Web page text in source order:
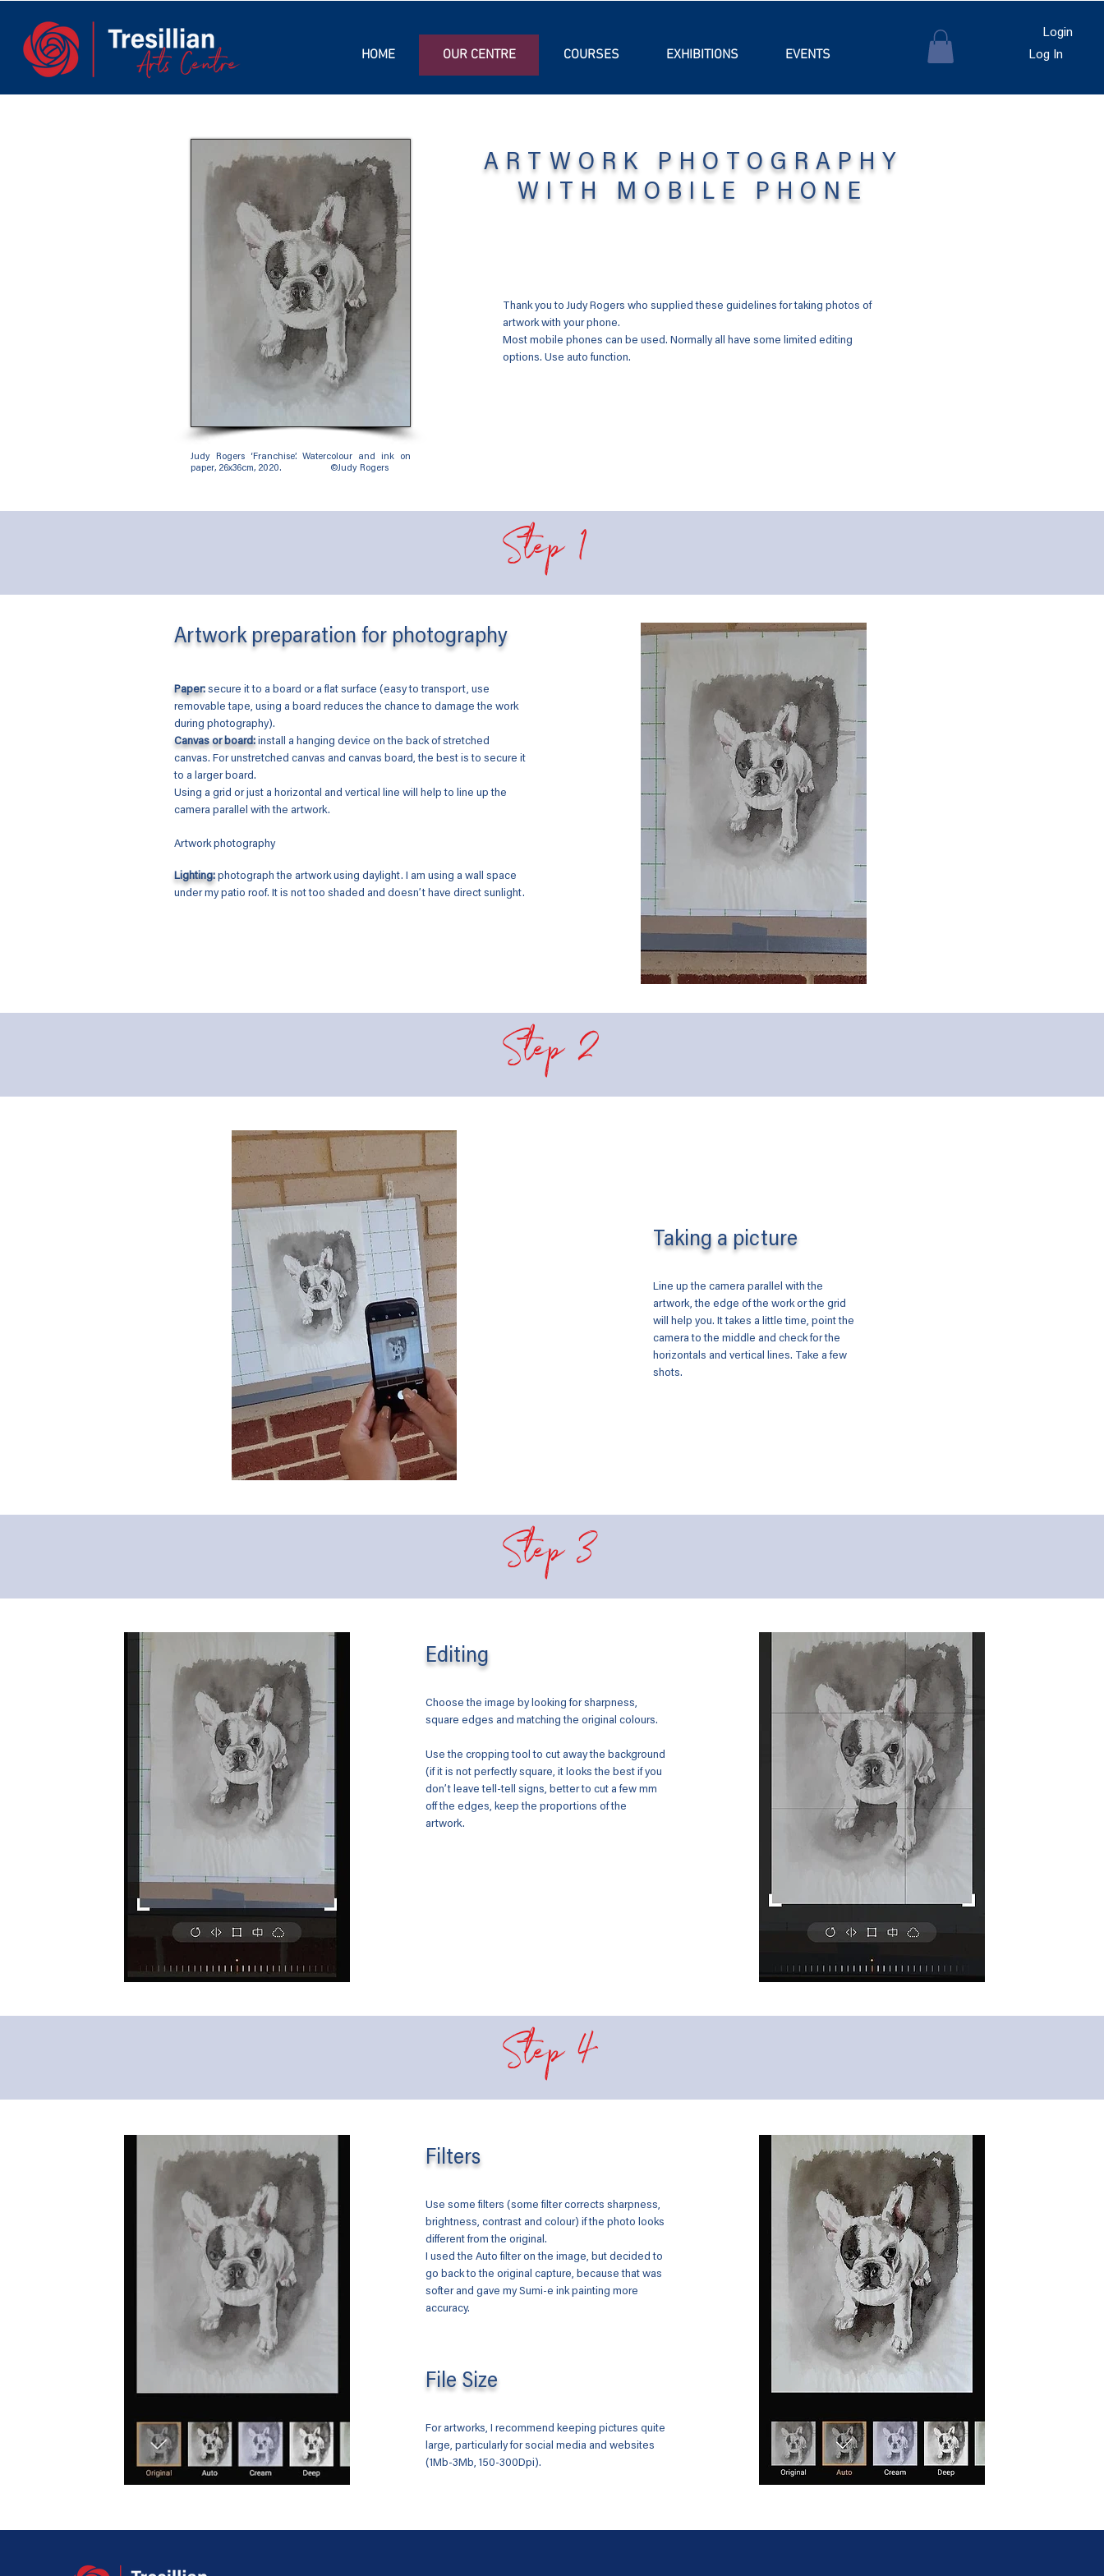
HOME OUR CENTRE COURSES EXHIBITIONS EVENTS
Login
Log In
ARTWORK PHOTOGRAPHY
WITH MOBILE PHONE
Thank you to Judy Rogers who supplied these guidelines for taking photos of
artwork with your phone.
Most mobile phones can be used. Normally all have some limited editing
options. Use auto function.
Judy Rogers ‘Franchise’. Watercolour and ink on
paper, 26x36cm, 2020. ©Judy Rogers
Step 1
Artwork preparation for photography
Paper: secure it to a board or a flat surface (easy to transport, use
removable tape, using a board reduces the chance to damage the work
during photography).
Canvas or board: install a hanging device on the back of stretched
canvas. For unstretched canvas and canvas board, the best is to secure it
to a larger board.
Using a grid or just a horizontal and vertical line will help to line up the
camera parallel with the artwork.
Artwork photography
Lighting: photograph the artwork using daylight. I am using a wall space
under my patio roof. It is not too shaded and doesn’t have direct sunlight.
Step 2
Taking a picture
Line up the camera parallel with the
artwork, the edge of the work or the grid
will help you. It takes a little time, point the
camera to the middle and check for the
horizontals and vertical lines. Take a few
shots.
Step 3
Editing
Choose the image by looking for sharpness,
square edges and matching the original colours.
Use the cropping tool to cut away the background
(if it is not perfectly square, it looks the best if you
don’t leave tell-tell signs, better to cut a few mm
off the edges, keep the proportions of the
artwork.
Step 4
Filters
Use some filters (some filter corrects sharpness,
brightness, contrast and colour) if the photo looks
different from the original.
I used the Auto filter on the image, but decided to
go back to the original capture, because that was
softer and gave my Sumi-e ink painting more
accuracy.
File Size
For artworks, I recommend keeping pictures quite
large, particularly for social media and websites
(1Mb-3Mb, 150-300Dpi).